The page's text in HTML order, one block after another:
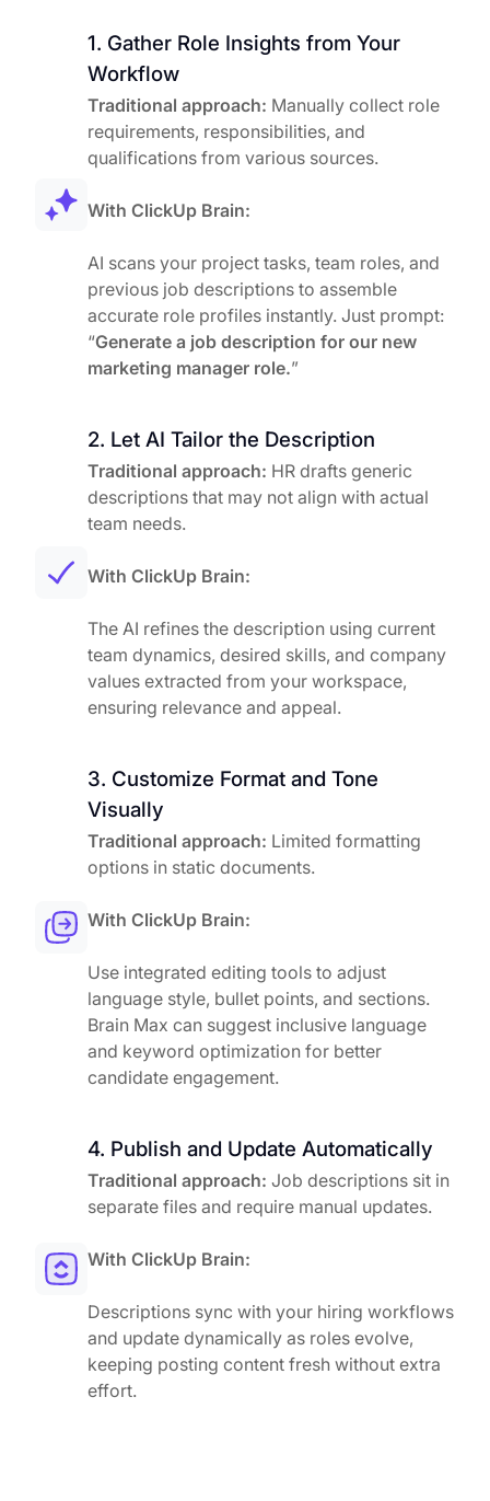
1. Gather Role Insights from Your
Workflow
Traditional approach: Manually collect role
requirements, responsibilities, and
qualifications from various sources.
With ClickUp Brain:
AI scans your project tasks, team roles, and
previous job descriptions to assemble
accurate role profiles instantly. Just prompt:
“Generate a job description for our new
marketing manager role.”
2. Let AI Tailor the Description
Traditional approach: HR drafts generic
descriptions that may not align with actual
team needs.
With ClickUp Brain:
The AI refines the description using current
team dynamics, desired skills, and company
values extracted from your workspace,
ensuring relevance and appeal.
3. Customize Format and Tone
Visually
Traditional approach: Limited formatting
options in static documents.
With ClickUp Brain:
Use integrated editing tools to adjust
language style, bullet points, and sections.
Brain Max can suggest inclusive language
and keyword optimization for better
candidate engagement.
4. Publish and Update Automatically
Traditional approach: Job descriptions sit in
separate files and require manual updates.
With ClickUp Brain:
Descriptions sync with your hiring workflows
and update dynamically as roles evolve,
keeping posting content fresh without extra
effort.